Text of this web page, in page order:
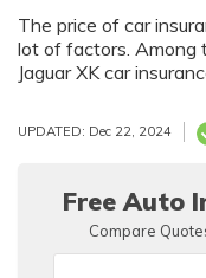
The price of car
lot of factors. Among
Jaguar XK car
where you live. Of
XK also affects car
trim level and options.
UPDATED: Dec 22, 2024
Free Auto
Compare